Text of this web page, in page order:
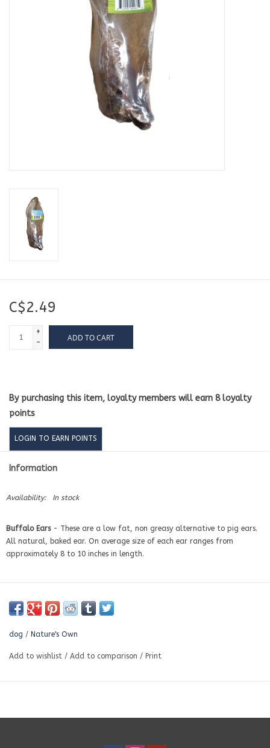
C$2.49
+
-
ADD TO CART
By purchasing this item, loyalty members will earn 8loyalty
points
LOGIN TO EARN POINTS
Information
Availability: In stock
BuffaloEars- These are a low fat, non greasy alternative to pig ears.
All natural, baked ear. On average size of each ear ranges from
approximately 8 to 10 inches in length.
dog / Nature's Own
Add to wishlist / Add to comparison / Print